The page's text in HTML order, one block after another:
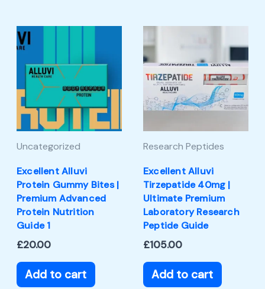
Uncategorized
Excellent Alluvi
Protein Gummy Bites |
Premium Advanced
Protein Nutrition
Guide 1
£20.00
Add to cart
Research Peptides
Excellent Alluvi
Tirzepatide 40mg |
Ultimate Premium
Laboratory Research
Peptide Guide
£105.00
Add to cart